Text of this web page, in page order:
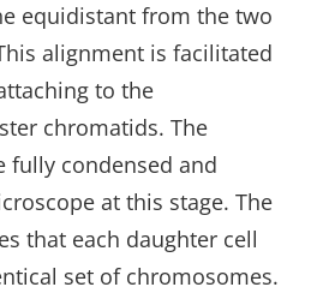
equidistant from the two
alignment is facilitated
to the
chromatids. The
fully condensed and
at this stage. The
that each daughter cell
set of chromosomes.